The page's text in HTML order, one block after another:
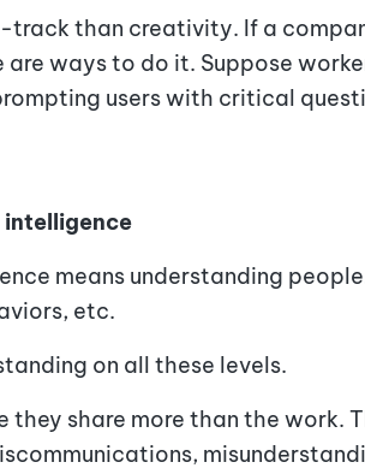
track than creativity. If a
are ways to do it. Suppose
users with critical
means understanding
etc.
on all these levels.
share more than the work.